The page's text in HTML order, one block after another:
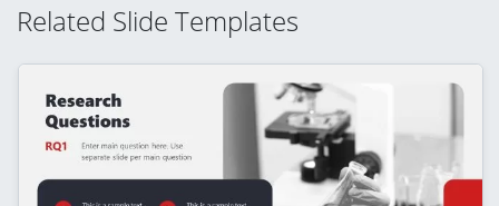
Related Slide Templates